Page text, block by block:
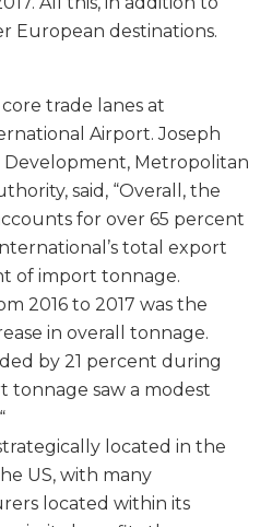
European destinations.
trade lanes at
Airport. Joseph
Development, Metropolitan
said, “Overall, the
for over 65 percent
total export
of import tonnage.
2016 to 2017 was the
in overall tonnage.
by 21 percent during
tonnage saw a modest
located in the
US, with many
located within its